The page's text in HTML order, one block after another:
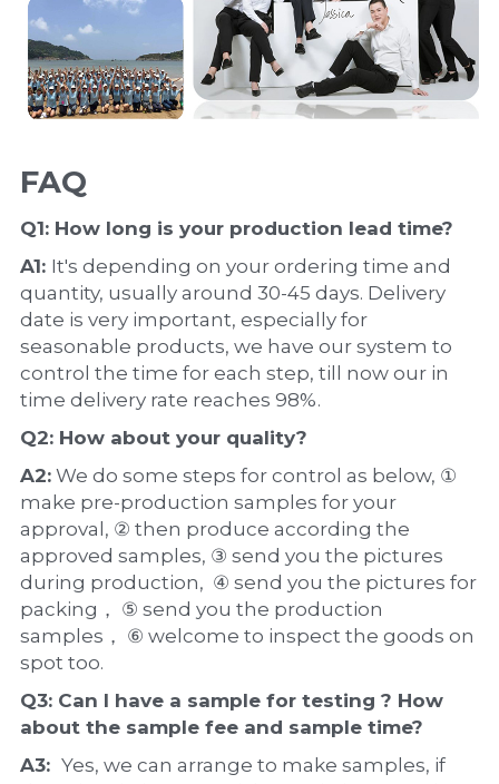
FAQ
Q1: How long is your production lead time?
A1: It's depending on your ordering time and
quantity, usually around 30-45 days. Delivery
date is very important, especially for
seasonable products, we have our system to
control the time for each step, till now our in
time delivery rate reaches 98%.
Q2: How about your quality?
A2: We do some steps for control as below, ①
make pre-production samples for your
approval, ② then produce according the
approved samples, ③ send you the pictures
during production,  ④ send you the pictures for
packing， ⑤ send you the production
samples， ⑥ welcome to inspect the goods on
spot too.
Q3: Can I have a sample for testing ? How
about the sample fee and sample time?
A3: Yes, we can arrange to make samples, if